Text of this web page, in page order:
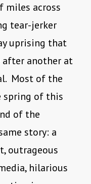
miles across
tear-jerker
uprising that
after another at
Most of the
spring of this
of the
story: a
outrageous
hilarious